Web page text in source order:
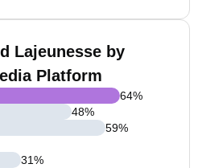
Lajeunesse by
Platform
64%
48%
59%
31%